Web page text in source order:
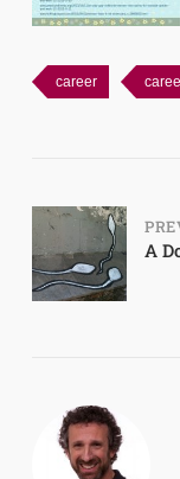
career
Post
navigation
A